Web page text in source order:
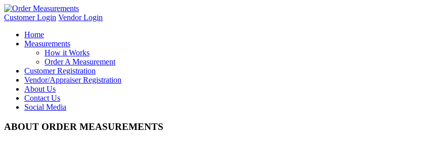
Customer Login Vendor Login
Home
Measurements
How it Works
Order A Measurement
Customer Registration
Vendor/Appraiser Registration
About Us
Contact Us
Social Media
ABOUT ORDER MEASUREMENTS